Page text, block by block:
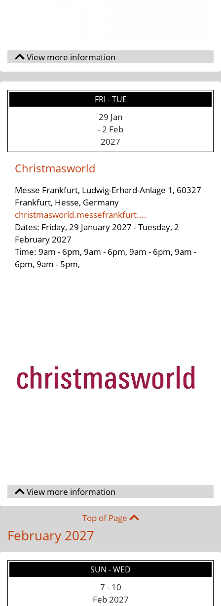
FRI - TUE
29 Jan
- 2 Feb
2027
Christmasworld
Messe Frankfurt, Ludwig-Erhard-Anlage 1, 60327
Frankfurt, Hesse, Germany
christmasworld.messefrankfurt....
Dates: Friday, 29 January 2027 - Tuesday, 2
February 2027
Time: 9am - 6pm, 9am - 6pm, 9am - 6pm, 9am -
6pm, 9am - 5pm,
Top of Page
February 2027
SUN - WED
7 - 10
Feb 2027